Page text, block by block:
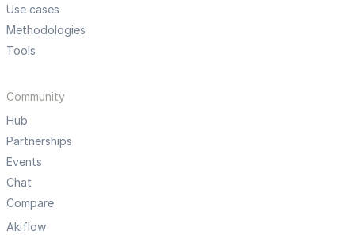
Use cases
Methodologies
Tools
Community
Hub
Partnerships
Events
Chat
Compare
Akiflow